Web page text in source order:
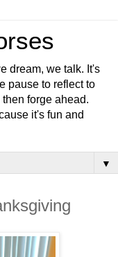
dream, we talk. It's
pause to reflect to
forge ahead.
it's fun and
▼